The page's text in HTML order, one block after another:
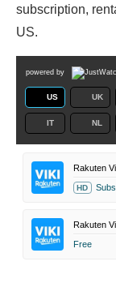
subscription,
US.
powered by
US UK
IT NL
Rakuten
HD
Rakuten
Free